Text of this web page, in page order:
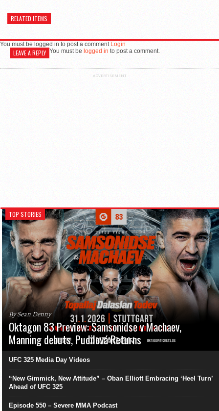
RELATED ITEMS
You must be logged in to post a comment Login
LEAVE A REPLY You must be logged in to post a comment.
ADVERTISEMENT
TOP STORIES
By Sean Denny
Oktagon 83 Preview: Samsonidse v Machaev,
Manning debuts, Pudilová Returns
UFC 325 Media Day Videos
“New Gimmick, New Attitude” – Oban Elliott Embracing ‘Heel Turn’
Ahead of UFC 325
Episode 550 – Severe MMA Podcast